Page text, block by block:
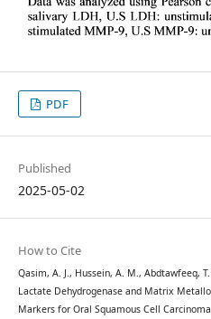
PDF
Published
2025-05-02
How to Cite
Qasim, A. J., Hussein, A. M., Abdtawfeeq,
Lactate Dehydrogenase and Matrix
Markers for Oral Squamous Cell Carcinoma